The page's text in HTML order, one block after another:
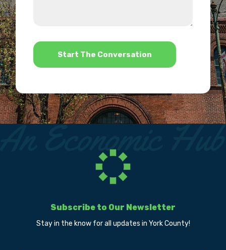
*
Subscribe to Our Newsletter
Stay in the know for all updates in York County!